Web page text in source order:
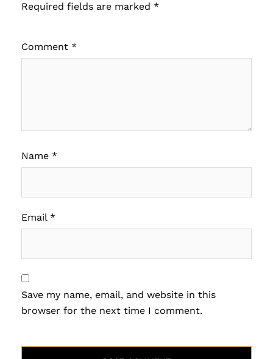
Required fields are marked *
Comment *
Name *
Email *
Save my name, email, and website in this
browser for the next time I comment.